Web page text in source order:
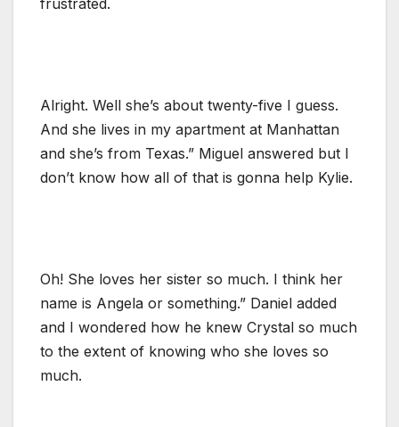
Alright. Well she’s about twenty-five I guess.
And she lives in my apartment at Manhattan
and she’s from Texas.” Miguel answered but I
don’t know how all of that is gonna help Kylie.
Oh! She loves her sister so much. I think her
name is Angela or something.” Daniel added
and I wondered how he knew Crystal so much
to the extent of knowing who she loves so
much.